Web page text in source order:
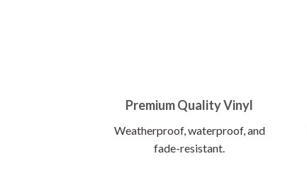
Premium Quality Vinyl
Weatherproof, waterproof, and
fade-resistant.